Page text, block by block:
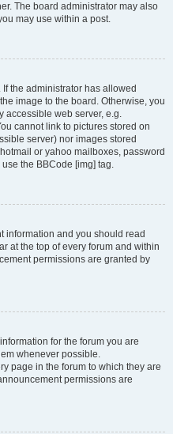
The board administrator may also
may use within a post.
the administrator has allowed
image to the board. Otherwise, you
accessible web server, e.g.
cannot link to pictures stored on
server) nor images stored
or yahoo mailboxes, password
the BBCode [img] tag.
information and you should read
at the top of every forum and within
permissions are granted by
for the forum you are
whenever possible.
page in the forum to which they are
permissions are